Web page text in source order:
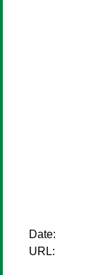
Date:
URL: